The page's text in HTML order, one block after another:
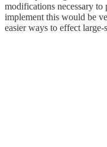
modifications necessary to
implement this would be
easier ways to effect